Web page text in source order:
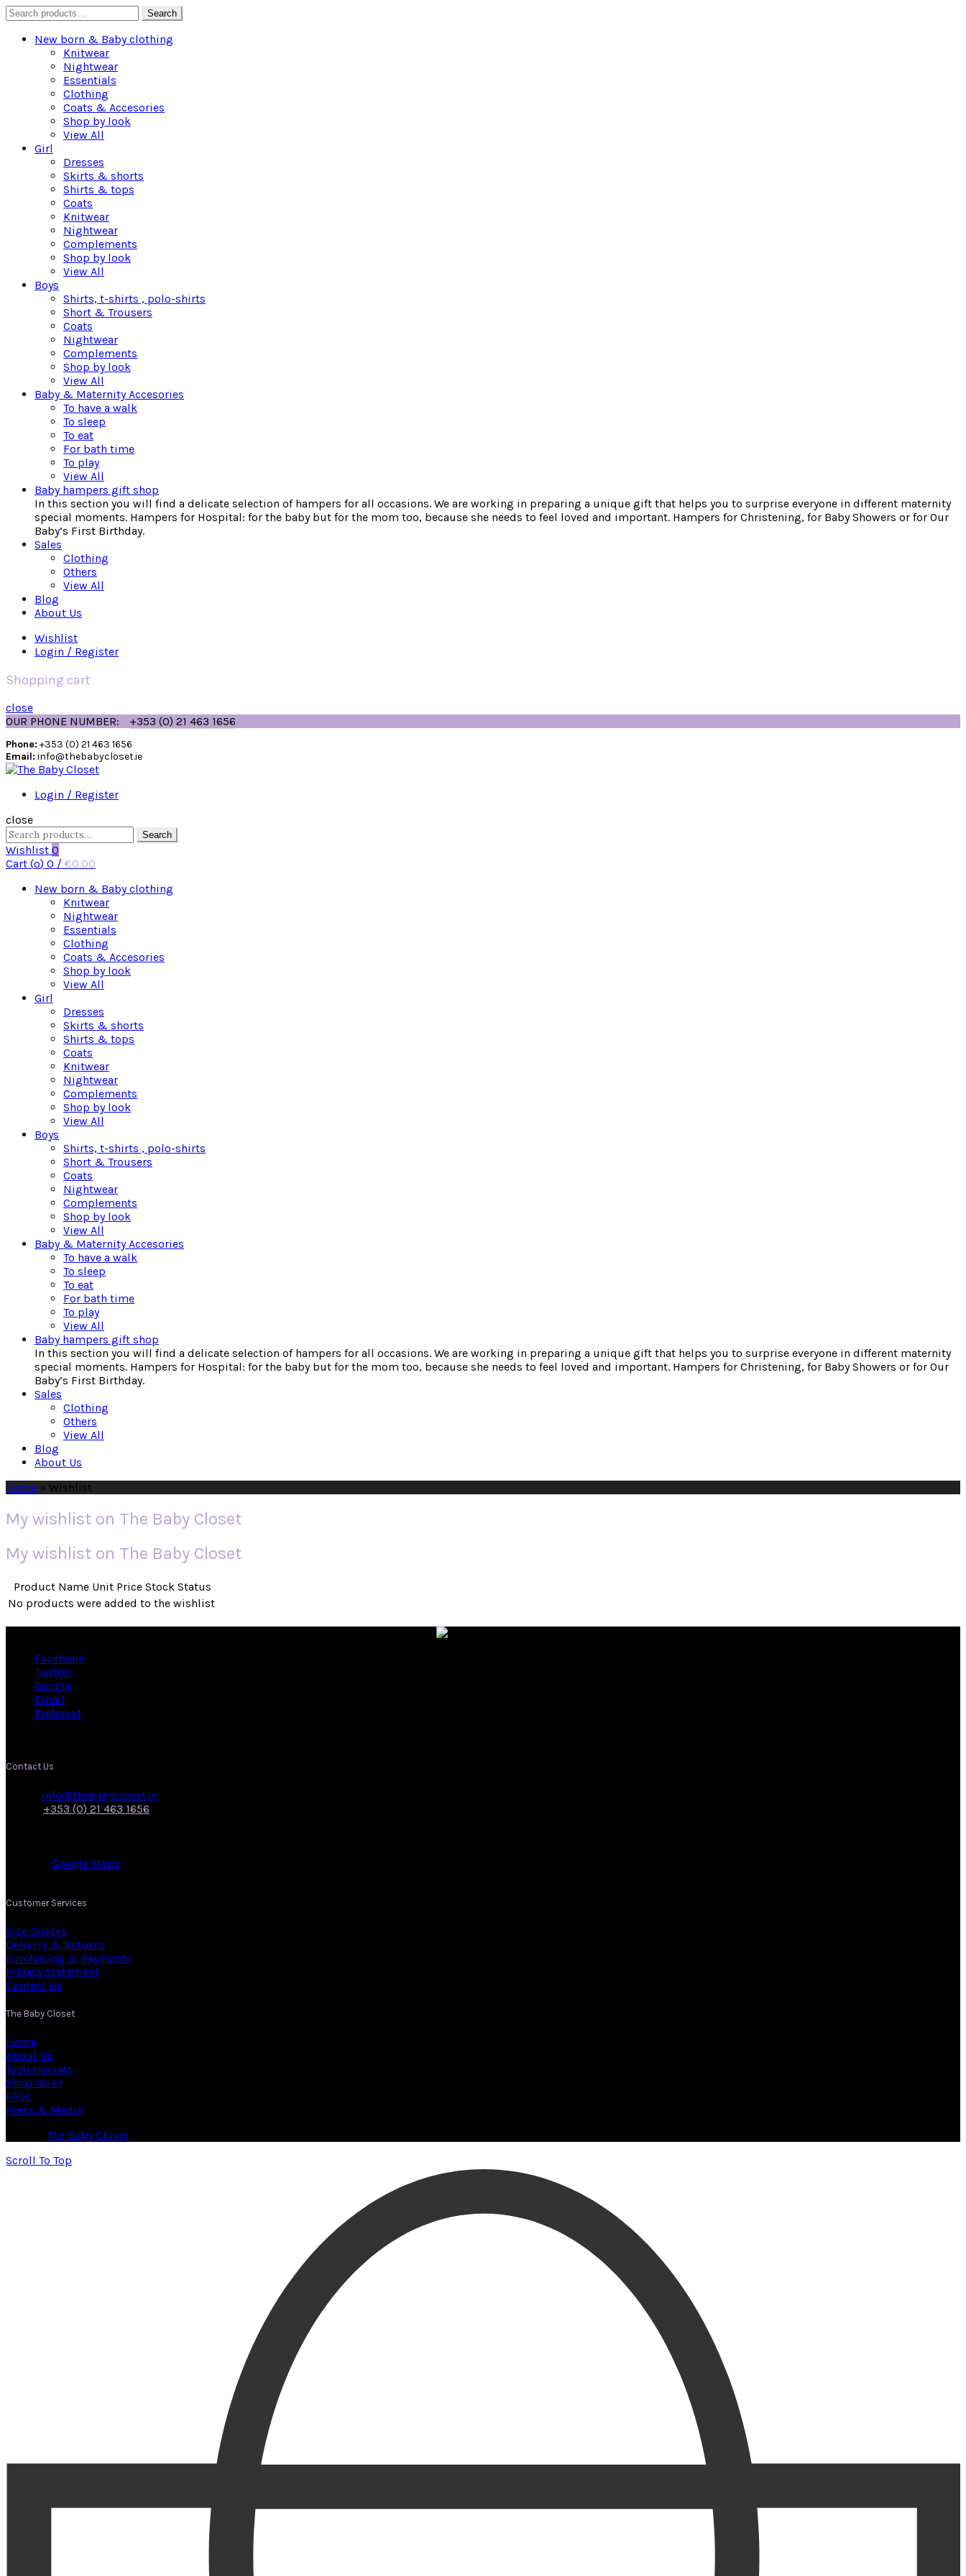
Search
for:
Search
New born & Baby clothing
Knitwear
Nightwear
Essentials
Clothing
Coats & Accesories
Shop by look
View All
Girl
Dresses
Skirts & shorts
Shirts & tops
Coats
Knitwear
Nightwear
Complements
Shop by look
View All
Boys
Shirts, t-shirts , polo-shirts
Short & Trousers
Coats
Nightwear
Complements
Shop by look
View All
Baby & Maternity Accesories
To have a walk
To sleep
To eat
For bath time
To play
View All
Baby hampers gift shop
In this section you will find a delicate selection of hampers for all occasions. We are working in preparing a unique gift that helps you to surprise everyone in different maternity
special moments. Hampers for Hospital: for the baby but for the mom too, because she needs to feel loved and important. Hampers for Christening, for Baby Showers or for Our
Baby’s First Birthday.
Sales
Clothing
Others
View All
Blog
About Us
Wishlist
Login / Register
Shopping cart
close
OUR PHONE NUMBER:
+353 (0) 21 463 1656
Phone: +353 (0) 21 463 1656
Email: info@thebabycloset.ie
Login / Register
close
Search
for:
Search
Wishlist 0
Cart (o) 0 / €0.00
New born & Baby clothing
Knitwear
Nightwear
Essentials
Clothing
Coats & Accesories
Shop by look
View All
Girl
Dresses
Skirts & shorts
Shirts & tops
Coats
Knitwear
Nightwear
Complements
Shop by look
View All
Boys
Shirts, t-shirts , polo-shirts
Short & Trousers
Coats
Nightwear
Complements
Shop by look
View All
Baby & Maternity Accesories
To have a walk
To sleep
To eat
For bath time
To play
View All
Baby hampers gift shop
In this section you will find a delicate selection of hampers for all occasions. We are working in preparing a unique gift that helps you to surprise everyone in different maternity
special moments. Hampers for Hospital: for the baby but for the mom too, because she needs to feel loved and important. Hampers for Christening, for Baby Showers or for Our
Baby’s First Birthday.
Sales
Clothing
Others
View All
Blog
About Us
Home » Wishlist
My wishlist on The Baby Closet
My wishlist on The Baby Closet
Product Name Unit Price Stock Status
No products were added to the wishlist
Facebook
Twitter
Google
Email
Pinterest
Contact Us
info@thebabycloset.ie
+353 (0) 21 463 1656
Google Maps
Customer Services
Size Guides
Delivery & Returns
Purchasing & Payments
Privacy Statement
Contact Us
The Baby Closet
Home
About Us
Testimonials
Shop Now!
FAQs
Press & Media
The Baby Closet
Scroll To Top